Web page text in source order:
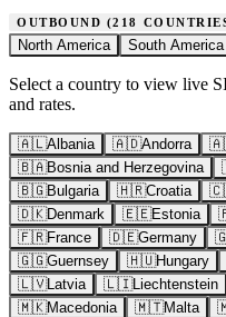
OUTBOUND (218
North America
South America
Select a country to view live
and rates.
🇦🇱Albania 🇦🇩Andorra
🇧🇦Bosnia and Herzegovina
🇧🇬Bulgaria 🇭🇷Croatia
🇩🇰Denmark 🇪🇪Estonia
🇫🇷France 🇩🇪Germany
🇬🇬Guernsey 🇭🇺Hungary
🇱🇻Latvia 🇱🇮Liechtenstein
🇲🇰Macedonia 🇲🇹Malta